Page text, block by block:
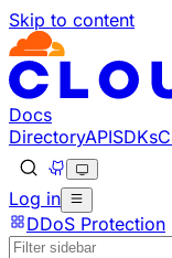
Skip to content
Documentation Index
Fetch the
Use this file to
Docs
DirectoryAPISDKs
Log in
DDoS Protection